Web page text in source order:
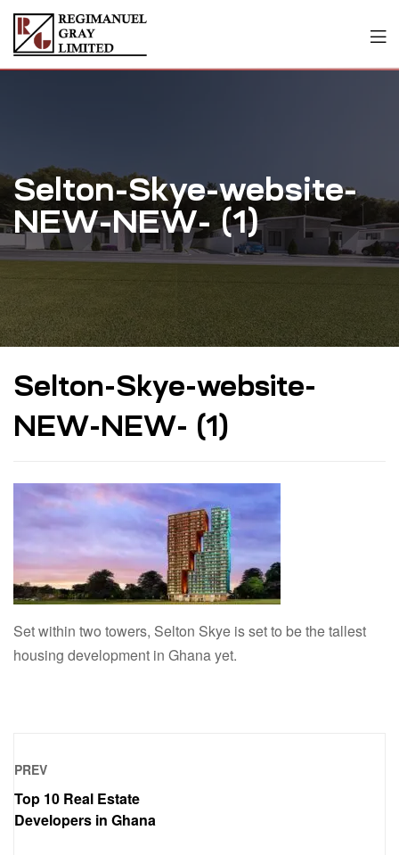
Selton-Skye-website-
NEW-NEW- (1)
Selton-Skye-website-
NEW-NEW- (1)
Set within two towers, Selton Skye is set to be the tallest
housing development in Ghana yet.
PREV
Top 10 Real Estate
Developers in Ghana